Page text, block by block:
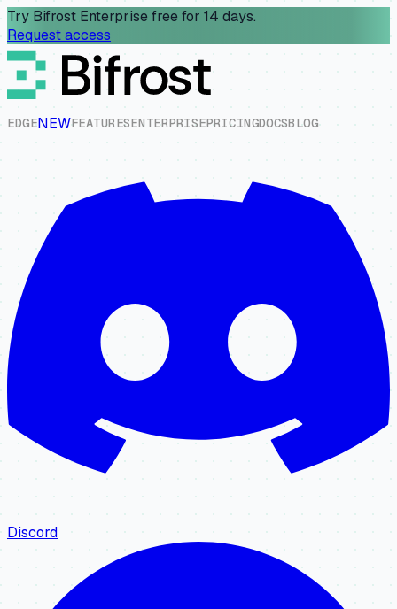
Try Bifrost Enterprise free for 14 days.
Request access
EDGENEWFEATURESENTERPRISEPRICINGDOCSBLOG
Discord